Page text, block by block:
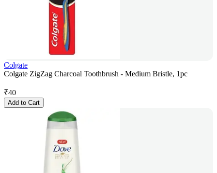
Colgate
Colgate ZigZag Charcoal Toothbrush - Medium Bristle, 1pc
₹40
Add to Cart